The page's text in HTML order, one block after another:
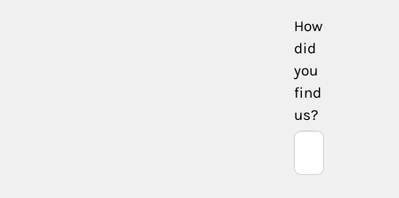
How
did
you
find
us?